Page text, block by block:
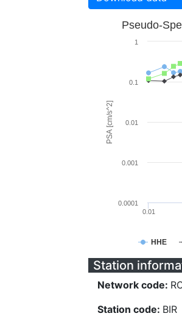
PSA [cm/s^2]
Pseudo-
HHE
0.01
0.0001
0.001
0.01
0.1
1
Station
Network code:
Station code: BIR